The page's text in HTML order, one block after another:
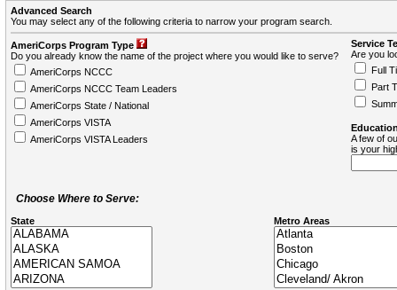
Advanced Search
You may select any of the following criteria to narrow your program search.
AmeriCorps Program Type
Do you already know the name of the project where you would like to serve?
AmeriCorps NCCC
AmeriCorps NCCC Team Leaders
AmeriCorps State / National
AmeriCorps VISTA
AmeriCorps VISTA Leaders
Service
Are you
Full
Part
A few of
is your
Choose Where to Serve:
State Metro Areas